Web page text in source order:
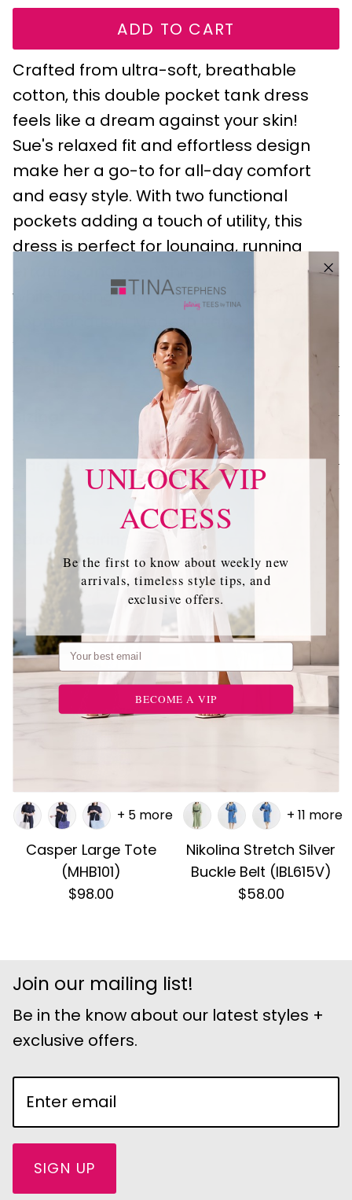
ADD TO CART
Crafted from ultra-soft, breathable
cotton, this double pocket tank dress
feels like a dream against your skin!
Sue's relaxed fit and effortless design
make her a go-to for all-day comfort
and easy style. With two functional
pockets adding a touch of utility, this
dress is perfect for lounging, running
errands, and everything in-between - all
while looking your best. We love simple
sophistication! Made in Italy.
Care Instructions
Perfect Pairing
Casper Large Tote
(MHB101)
$98.00
+ 5 more
Nikolina Stretch Silver
Buckle Belt (IBL615V)
$58.00
+ 11 more
Join our mailing list!
Be in the know about our latest styles +
exclusive offers.
SIGN UP
UNLOCK VIP
ACCESS
Be the first to know about weekly new
arrivals, timeless style tips, and
exclusive offers.
Email
BECOME A VIP